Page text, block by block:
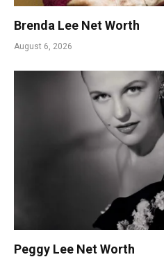
Brenda Lee Net Worth
August 6, 2026
Peggy Lee Net Worth